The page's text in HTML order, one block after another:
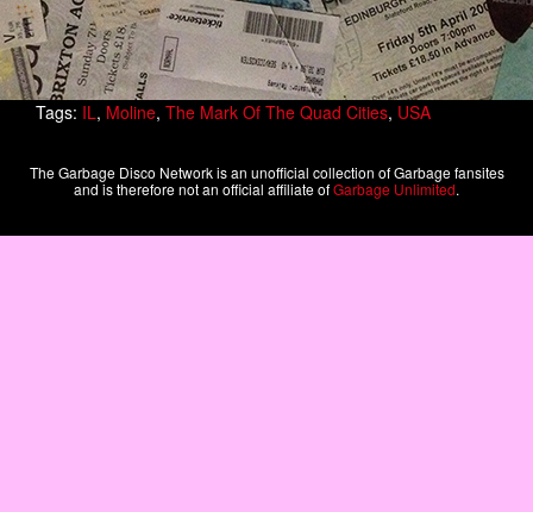
Tags: IL, Moline, The Mark Of The Quad Cities, USA
The Garbage Disco Network is an unofficial collection of Garbage fansites
and is therefore not an official affiliate ofGarbage Unlimited.